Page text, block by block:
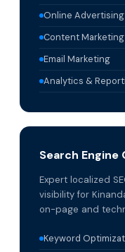
Online
Content Marketing
Email Marketing
Analytics &
Search
Expert localized
visibility for
on-page and
Keyword